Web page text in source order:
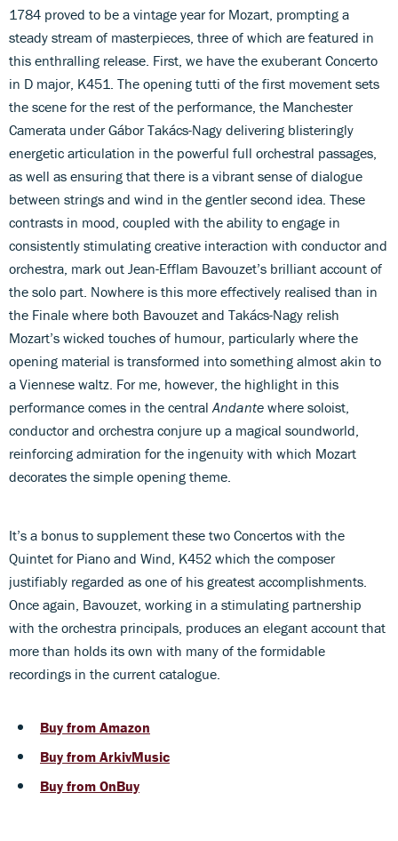
1784 proved to be a vintage year for Mozart, prompting a
steady stream of masterpieces, three of which are featured in
this enthralling release. First, we have the exuberant Concerto
in D major, K451. The opening tutti of the first movement sets
the scene for the rest of the performance, the Manchester
Camerata under Gábor Takács-Nagy delivering blisteringly
energetic articulation in the powerful full orchestral passages,
as well as ensuring that there is a vibrant sense of dialogue
between strings and wind in the gentler second idea. These
contrasts in mood, coupled with the ability to engage in
consistently stimulating creative interaction with conductor and
orchestra, mark out Jean-Efflam Bavouzet’s brilliant account of
the solo part. Nowhere is this more effectively realised than in
the Finale where both Bavouzet and Takács-Nagy relish
Mozart’s wicked touches of humour, particularly where the
opening material is transformed into something almost akin to
a Viennese waltz. For me, however, the highlight in this
performance comes in the centralAndante where soloist,
conductor and orchestra conjure up a magical soundworld,
reinforcing admiration for the ingenuity with which Mozart
decorates the simple opening theme.
It’s a bonus to supplement these two Concertos with the
Quintet for Piano and Wind, K452 which the composer
justifiably regarded as one of his greatest accomplishments.
Once again, Bavouzet, working in a stimulating partnership
with the orchestra principals, produces an elegant account that
more than holds its own with many of the formidable
recordings in the current catalogue.
Buy from Amazon
Buy from ArkivMusic
Buy from OnBuy